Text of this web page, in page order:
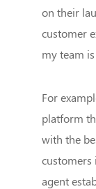
on their
customer
my team
For
platform
with the
customers
agent